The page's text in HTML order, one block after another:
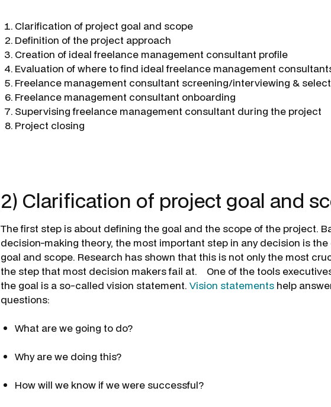
Clarification of project goal and scope
Definition of the project approach
Creation of ideal freelance management consultant profile
Evaluation of where to find ideal freelance management
Freelance management consultant screening/interviewing &
Freelance management consultant onboarding
Supervising freelance management consultant during the project
Project closing
2) Clarification of project goal and
The first step is about defining the goal and the scope of the project.
decision-making theory, the most important step in any decision is
goal and scope. Research has shown that this is not only the most
the step that most decision makers fail at. One of the tools
the goal is a so-called vision statement. Vision statements help
questions:
What are we going to do?
Why are we doing this?
How will we know if we were successful?